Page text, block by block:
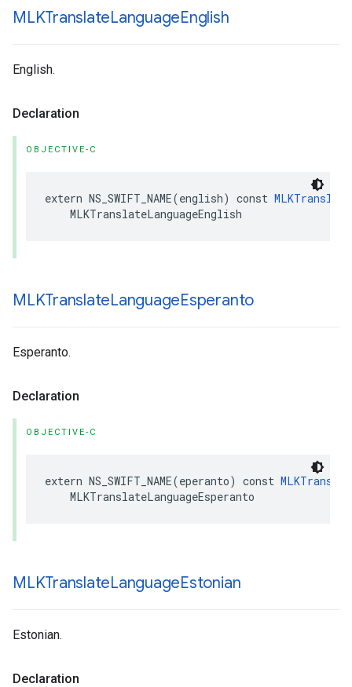
MLKTranslateLanguageEnglish
English.
Declaration
OBJECTIVE-C
extern NS_SWIFT_NAME(english) const
MLKTranslateLanguageEnglish
MLKTranslateLanguageEsperanto
Esperanto.
Declaration
OBJECTIVE-C
extern NS_SWIFT_NAME(eperanto) const
MLKTranslateLanguageEsperanto
MLKTranslateLanguageEstonian
Estonian.
Declaration